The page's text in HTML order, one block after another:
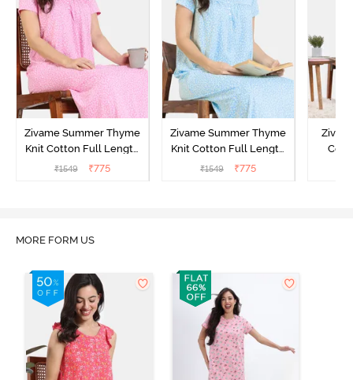
Zivame Summer Thyme
Knit Cotton Full Length
Nightdress - Begonia Pink
₹1549 ₹775
Zivame Summer Thyme
Knit Cotton Full Length
Nightdress - Starlight
₹1549 ₹775
MORE FORM US